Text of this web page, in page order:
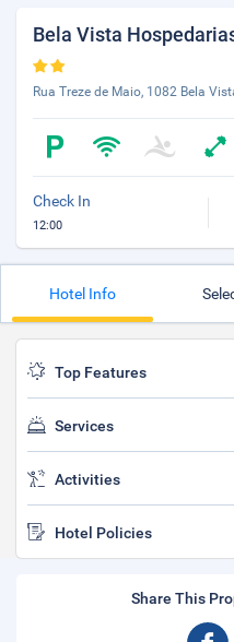
Bela Vista
Rua Treze de Maio, 1082 Bela
Check In
12:00
Hotel Info
Top Features
Services
Activities
Hotel Policies
Share This